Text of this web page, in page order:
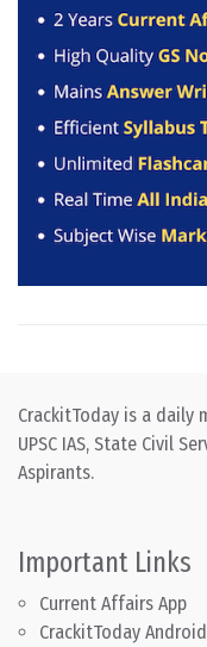
CrackitToday is a
UPSC IAS, State Civil
Aspirants.
Important Links
Current Affairs App
CrackitToday